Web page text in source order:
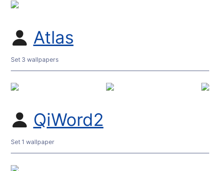
Atlas
Set 3 wallpapers
QiWord2
Set 1 wallpaper